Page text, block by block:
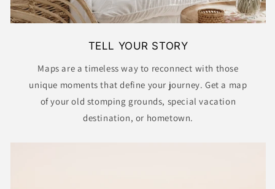
TELL YOUR STORY
Maps are a timeless way to reconnect with those
unique moments that define your journey. Get a map
of your old stomping grounds, special vacation
destination, or hometown.